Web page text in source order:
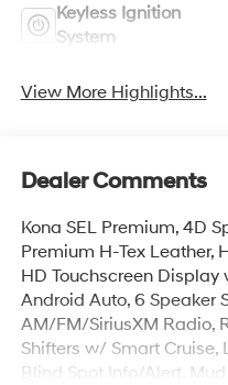
Keyless Ignition
System
View More Highlights...
Dealer Comments
Kona SEL Premium, 4D
Premium H-Tex Leather,
HD Touchscreen
Android Auto, 6 Speaker
AM/FM/SiriusXM Radio,
Shifters w/ Smart Cruise,
Blind Spot Info/Alert,